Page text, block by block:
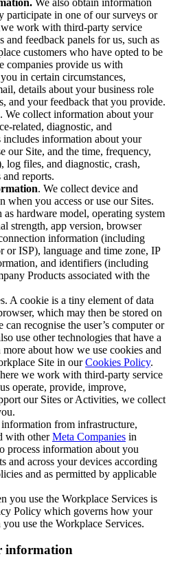
participate in one of our surveys or
work with third-party service
feedback panels for us, such as
customers who have opted to be
companies provide us with
in certain circumstances,
details about your business role
and your feedback that you provide.
. We collect information about your
related, diagnostic, and
information about your
Site, and the time, frequency,
log files, and diagnostic, crash,
reports.
. We collect device and
you access or use our Sites.
hardware model, operating system
strength, app version, browser
information (including
or ISP), language and time zone, IP
and identifiers (including
Products associated with the
A cookie is a tiny element of data
which may then be stored on
can recognise the user’s computer or
use other technologies that have a
about how we use cookies and
Site in ourCookies Policy.
we work with third-party service
operate, provide, improve,
our Sites or Activities, we collect
from infrastructure,
with otherMeta Companies in
process information about you
and across your devices according
and as permitted by applicable
you use the Workplace Services is
Policy which governs how your
use the Workplace Services.
information